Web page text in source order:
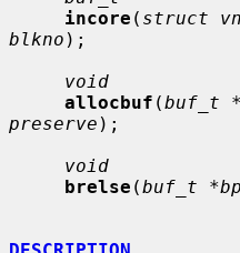
incore ( struct
blkno );
void
allocbuf (buf_t
preserve );
void
brelse (buf_t *bp